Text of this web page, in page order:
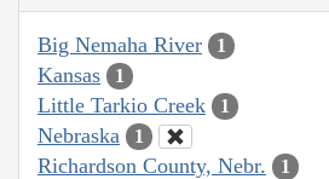
Big Nemaha River 1
Kansas 1
Little Tarkio Creek 1
Nebraska 1
Richardson County, Nebr. 1